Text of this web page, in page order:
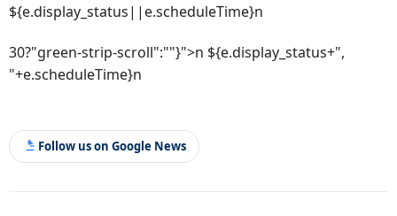
${e.display_status||e.scheduleTime}n
30?"green-strip-scroll":""}">n ${e.display_status+",
"+e.scheduleTime}n
Follow us on Google News